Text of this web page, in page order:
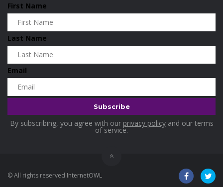
First Name
Last Name
Email
By subscribing, you agree with our privacy policyand our terms
of service.
© All rights reserved InternetOWL